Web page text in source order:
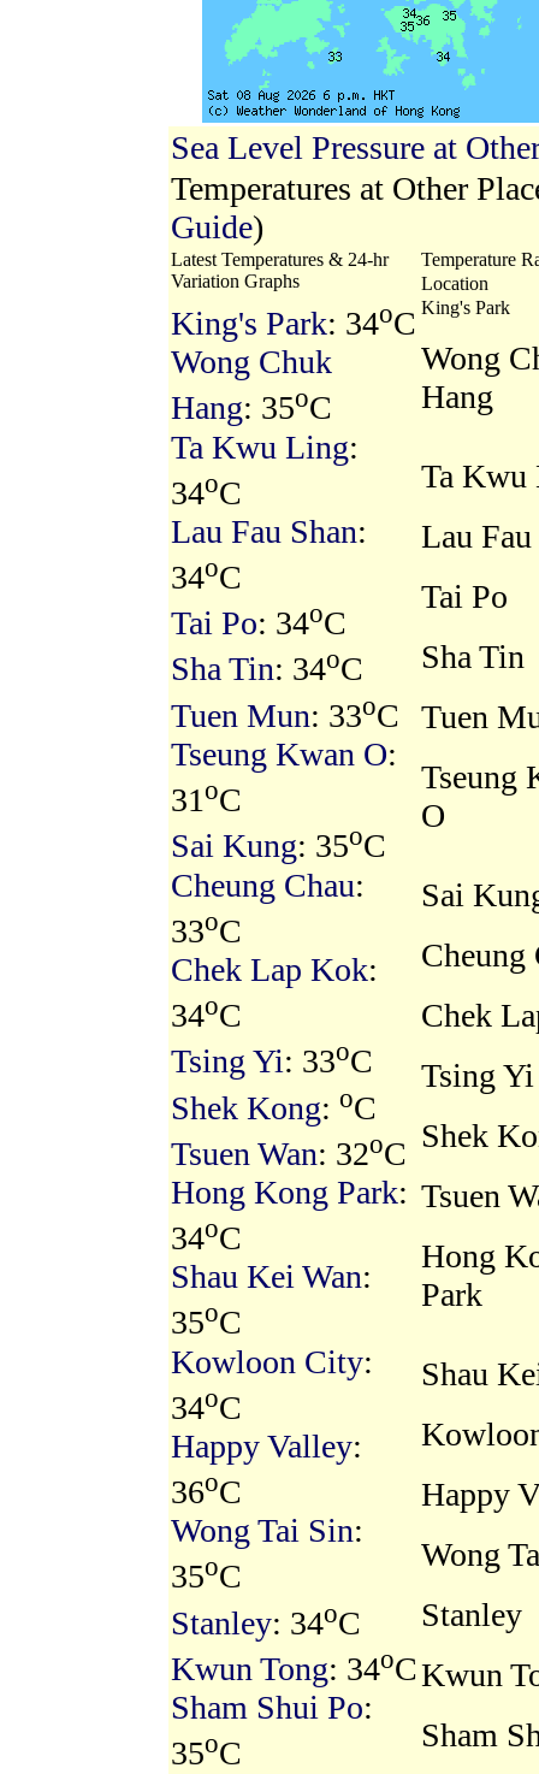
Sea Level Pressure at
Temperatures at Other
Guide)
Latest Temperatures & 24-hr
Variation Graphs
Temperature
Location
King's Park: 34oC
Wong Chuk
Hang: 35oC
Ta Kwu Ling:
34oC
Lau Fau Shan:
34oC
Tai Po: 34oC
Sha Tin: 34oC
Tuen Mun: 33oC
Tseung Kwan O:
31oC
Sai Kung: 35oC
Cheung Chau:
33oC
Chek Lap Kok:
34oC
Tsing Yi: 33oC
Shek Kong: oC
Tsuen Wan: 32oC
Hong Kong Park:
34oC
Shau Kei Wan:
35oC
Kowloon City:
34oC
Happy Valley:
36oC
Wong Tai Sin:
35oC
Stanley: 34oC
Kwun Tong: 34oC
Sham Shui Po:
35oC
King's Park
Wong
Hang
Ta Kwu
Lau Fau
Tai Po
Sha Tin
Tuen
Tseung
O
Sai
Cheung
Chek
Tsing Yi
Shek
Tsuen
Hong
Park
Shau
Happy
Wong
Stanley
Kwun
Sham